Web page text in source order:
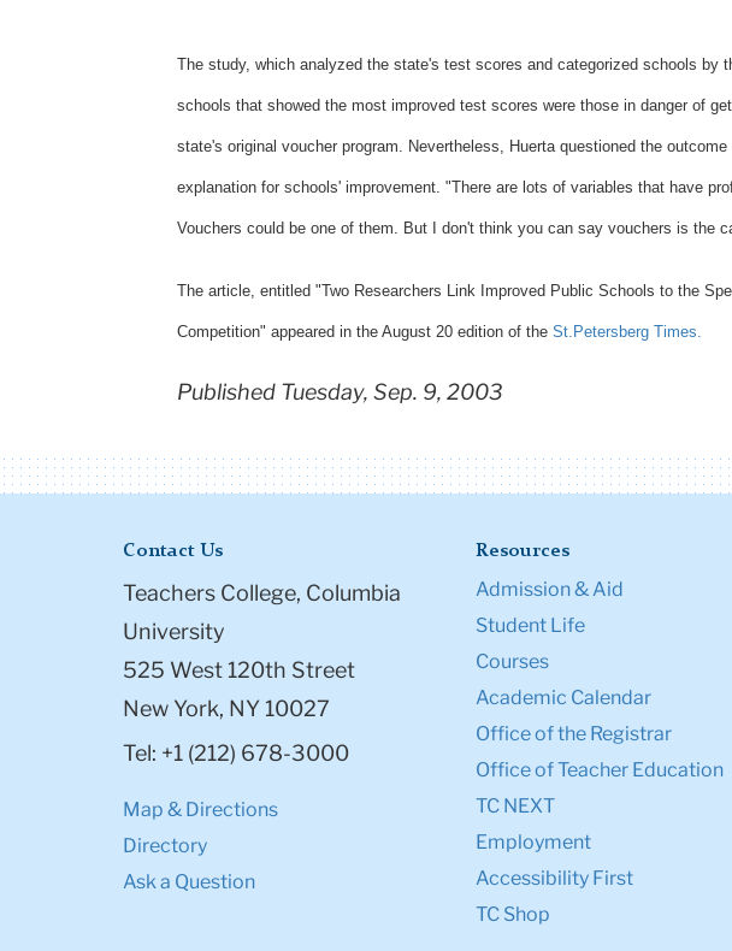
The study, which analyzed the state's test scores and categorized schools by
schools that showed the most improved test scores were those in danger of
state's original voucher program. Nevertheless, Huerta questioned the
explanation for schools' improvement. "There are lots of variables that have
Vouchers could be one of them. But I don't think you can say vouchers is the
The article, entitled "Two Researchers Link Improved Public Schools to the
Competition" appeared in the August 20 edition of the St.Petersberg Times.
Published Tuesday, Sep. 9, 2003
Contact Us
Teachers College, Columbia
University
525 West 120th Street
New York, NY 10027
Tel: +1 (212) 678-3000
Map & Directions
Directory
Ask a Question
Resources
Admission & Aid
Student Life
Courses
Academic Calendar
Office of the Registrar
Office of Teacher Education
TC NEXT
Employment
Accessibility First
TC Shop